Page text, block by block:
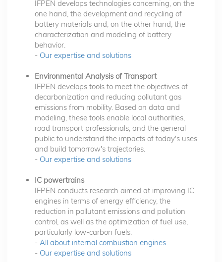
IFPEN develops technologies concerning, on the
one hand, the development and recycling of
battery materials and, on the other hand, the
characterization and modeling of battery
behavior.
- Our expertise and solutions
Environmental Analysis of Transport
IFPEN develops tools to meet the objectives of
decarbonization and reducing pollutant gas
emissions from mobility. Based on data and
modeling, these tools enable local authorities,
road transport professionals, and the general
public to understand the impacts of today's uses
and build tomorrow's trajectories.
- Our expertise and solutions
IC powertrains
IFPEN conducts research aimed at improving IC
engines in terms of energy efficiency, the
reduction in pollutant emissions and pollution
control, as well as the optimization of fuel use,
particularly low-carbon fuels.
- All about internal combustion engines
- Our expertise and solutions